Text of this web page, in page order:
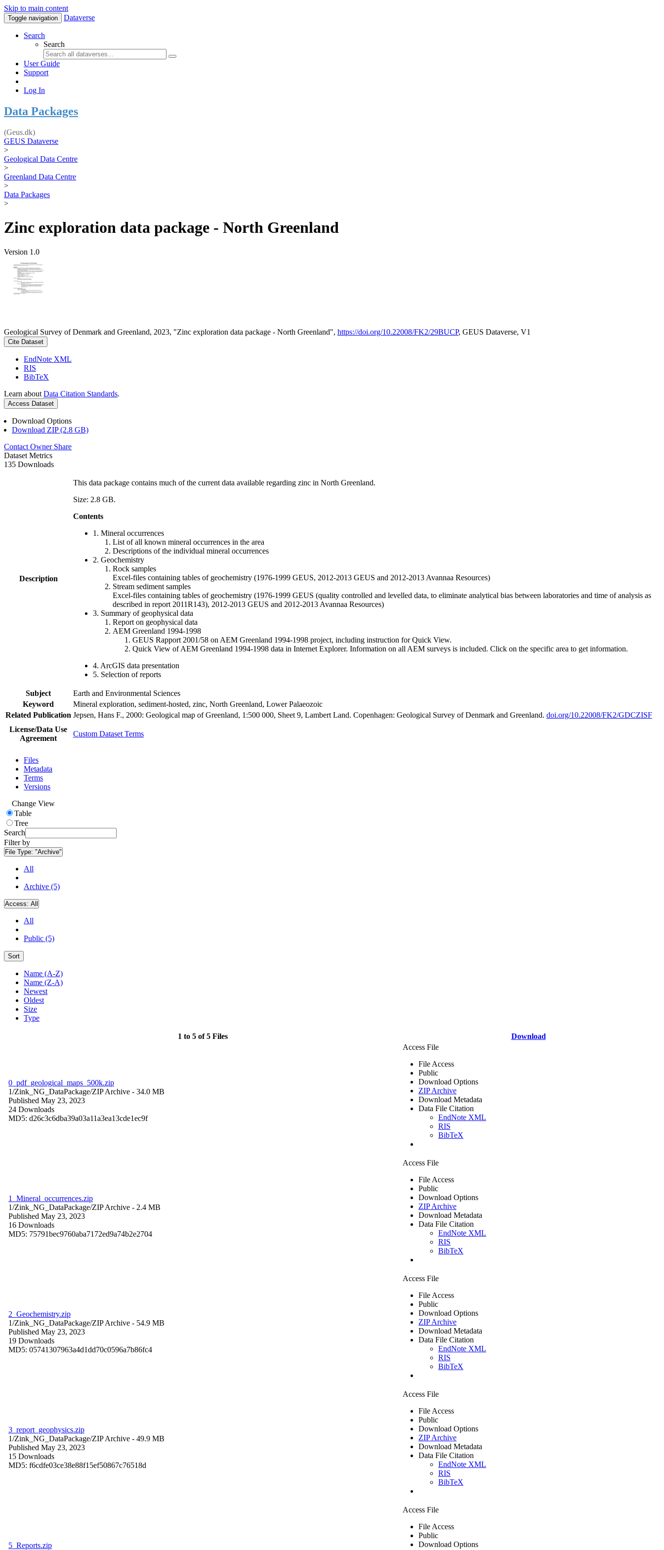
Skip to main content
Toggle navigation Dataverse
Search
Search
User Guide
Support
Log In
Data Packages
(Geus.dk)
GEUS Dataverse
>
Geological Data Centre
>
Greenland Data Centre
>
Data Packages
>
Zinc exploration data package - North Greenland
Version 1.0
Geological Survey of Denmark and Greenland, 2023, "Zinc exploration data package - North Greenland", https://doi.org/10.22008/FK2/29BUCP, GEUS Dataverse, V1
Cite Dataset
EndNote XML
RIS
BibTeX
Learn about Data Citation Standards.
Access Dataset
Download Options
Download ZIP (2.8 GB)
Contact Owner Share
Dataset Metrics
135 Downloads
Description
This data package contains much of the current data available regarding zinc in North Greenland.
Size: 2.8 GB.
Contents
1. Mineral occurrences
List of all known mineral occurrences in the area
Descriptions of the individual mineral occurrences
2. Geochemistry
Rock samples
Excel-files containing tables of geochemistry (1976-1999 GEUS, 2012-2013 GEUS and 2012-2013 Avannaa Resources)
Stream sediment samples
Excel-files containing tables of geochemistry (1976-1999 GEUS (quality controlled and levelled data, to eliminate analytical bias between laboratories and time of analysis as
described in report 2011R143), 2012-2013 GEUS and 2012-2013 Avannaa Resources)
3. Summary of geophysical data
Report on geophysical data
AEM Greenland 1994-1998
GEUS Rapport 2001/58 on AEM Greenland 1994-1998 project, including instruction for Quick View.
Quick View of AEM Greenland 1994-1998 data in Internet Explorer. Information on all AEM surveys is included. Click on the specific area to get information.
4. ArcGIS data presentation
5. Selection of reports
Subject
Earth and Environmental Sciences
Keyword
Mineral exploration, sediment-hosted, zinc, North Greenland, Lower Palaeozoic
Related Publication Jepsen, Hans F., 2000: Geological map of Greenland, 1:500 000, Sheet 9, Lambert Land. Copenhagen: Geological Survey of Denmark and Greenland. doi.org/10.22008/FK2/GDCZISF
License/Data Use
Agreement
Custom Dataset Terms
Files
Metadata
Terms
Versions
Change View
Table
Tree
Search
Filter by
File Type: "Archive"
All
Archive (5)
Access: All
All
Public (5)
Sort
Name (A-Z)
Name (Z-A)
Newest
Oldest
Size
Type
1 to 5 of 5 Files Download
0_pdf_geological_maps_500k.zip
1/Zink_NG_DataPackage/ZIP Archive - 34.0 MB
Published May 23, 2023
24 Downloads
MD5: d26c3c6dba39a03a11a3ea13cde1ec9f
Access File
File Access
Public
Download Options
ZIP Archive
Download Metadata
Data File Citation
EndNote XML
RIS
BibTeX
1_Mineral_occurrences.zip
1/Zink_NG_DataPackage/ZIP Archive - 2.4 MB
Published May 23, 2023
16 Downloads
MD5: 75791bec9760aba7172ed9a74b2e2704
Access File
File Access
Public
Download Options
ZIP Archive
Download Metadata
Data File Citation
EndNote XML
RIS
BibTeX
2_Geochemistry.zip
1/Zink_NG_DataPackage/ZIP Archive - 54.9 MB
Published May 23, 2023
19 Downloads
MD5: 05741307963a4d1dd70c0596a7b86fc4
Access File
File Access
Public
Download Options
ZIP Archive
Download Metadata
Data File Citation
EndNote XML
RIS
BibTeX
3_report_geophysics.zip
1/Zink_NG_DataPackage/ZIP Archive - 49.9 MB
Published May 23, 2023
15 Downloads
MD5: f6cdfe03ce38e88f15ef50867c76518d
Access File
File Access
Public
Download Options
ZIP Archive
Download Metadata
Data File Citation
EndNote XML
RIS
BibTeX
5_Reports.zip
Access File
File Access
Public
Download Options